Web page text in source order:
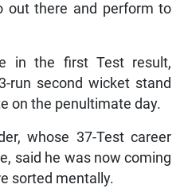
out there and perform to
in the first Test result,
run second wicket stand
on the penultimate day.
whose 37-Test career
said he was now coming
sorted mentally.